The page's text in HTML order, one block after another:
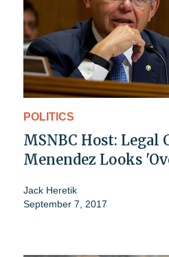
POLITICS
MSNBC Host: Legal
Menendez Looks
Jack Heretik
September 7, 2017